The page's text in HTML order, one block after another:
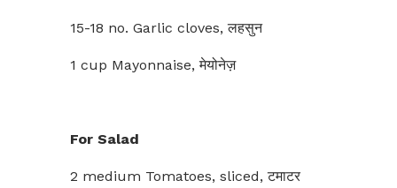
15-18 no. Garlic cloves, लहसुन
1 cup Mayonnaise, मेयोनेज़
For Salad
2 medium Tomatoes, sliced, टमाटर